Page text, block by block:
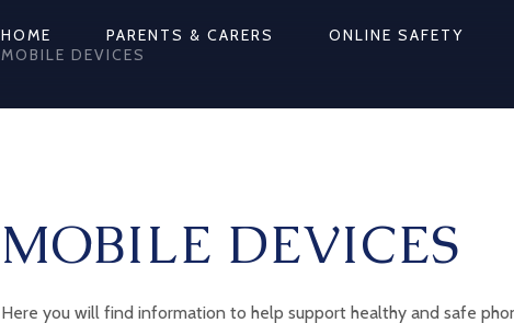
HOME PARENTS & CARERS ONLINE SAFETY
MOBILE DEVICES
MOBILE DEVICES
Here you will find information to help support healthy and safe